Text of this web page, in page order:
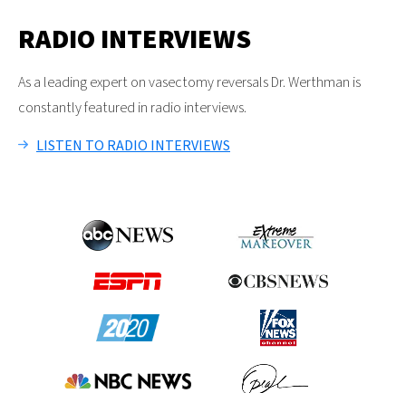
RADIO INTERVIEWS
As a leading expert on vasectomy reversals Dr. Werthman is
constantly featured in radio interviews.
LISTEN TO RADIO INTERVIEWS